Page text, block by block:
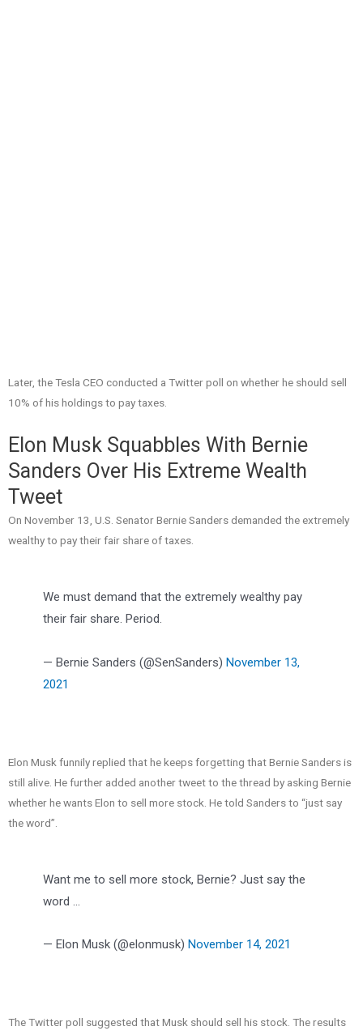
Later, the Tesla CEO conducted a Twitter poll on whether he should sell
10% of his holdings to pay taxes.
Elon Musk Squabbles With Bernie
Sanders Over His Extreme Wealth
Tweet
On November 13, U.S. Senator Bernie Sanders demanded the extremely
wealthy to pay their fair share of taxes.
We must demand that the extremely wealthy pay
their fair share. Period.
— Bernie Sanders (@SenSanders) November 13,
2021
Elon Musk funnily replied that he keeps forgetting that Bernie Sanders is
still alive. He further added another tweet to the thread by asking Bernie
whether he wants Elon to sell more stock. He told Sanders to “just say
the word”.
Want me to sell more stock, Bernie? Just say the
word …
— Elon Musk (@elonmusk) November 14, 2021
The Twitter poll suggested that Musk should sell his stock. The results